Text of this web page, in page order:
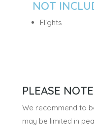
NOT
Flights
PLEASE NOTE
We recommend to
may be limited in